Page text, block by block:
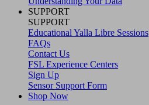
SUPPORT
SUPPORT
Educational Yalla Libre Sessions
FAQs
Contact Us
FSL Experience Centers
Sign Up
Sensor Support Form
Shop Now